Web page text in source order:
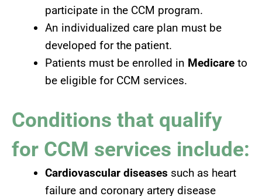
participate in the CCM program.
An individualized care plan must be
developed for the patient.
Patients must be enrolled in Medicare to
be eligible for CCM services.
Conditions that qualify
for CCM services include:
Cardiovascular diseases such as heart
failure and coronary artery disease